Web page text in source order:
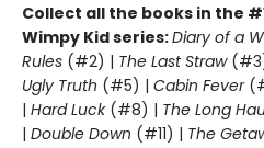
Collect all the books in the
Wimpy Kid series:Diary of a
Rules (#2) | The Last Straw
Ugly Truth (#5) | Cabin Fever
| Hard Luck(#8) | The Long
| Double Down (#11) | The